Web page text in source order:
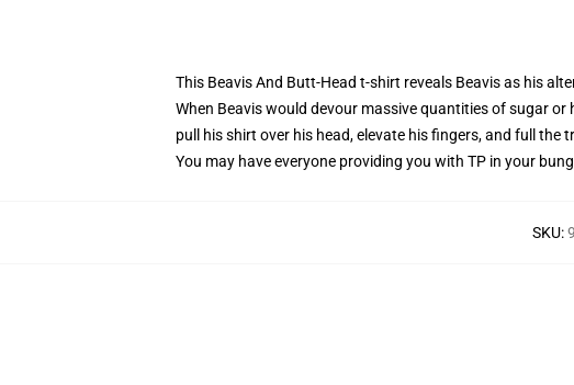
This Beavis And Butt-Head t-shirt reveals Beavis as his
When Beavis would devour massive quantities of sugar
pull his shirt over his head, elevate his fingers, and full
You may have everyone providing you with TP in your
SKU: